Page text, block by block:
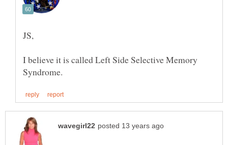
I believe it is called Left Side Selective Memory